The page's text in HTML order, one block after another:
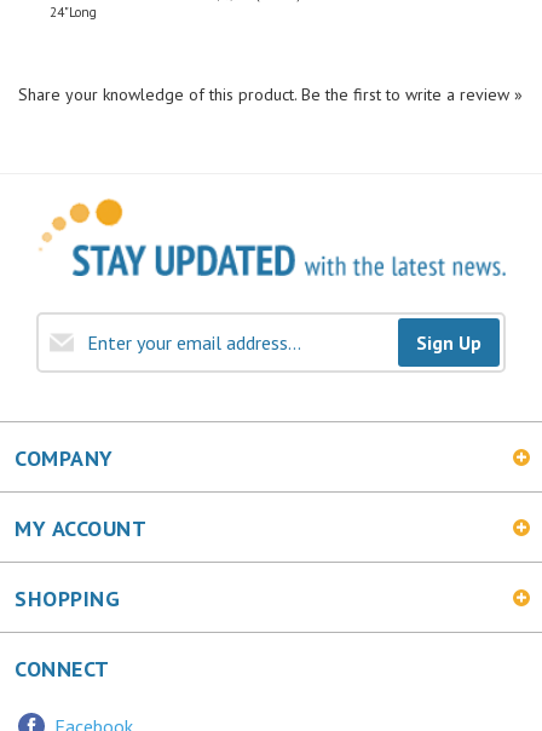
Sign Up
COMPANY
MY ACCOUNT
SHOPPING
CONNECT